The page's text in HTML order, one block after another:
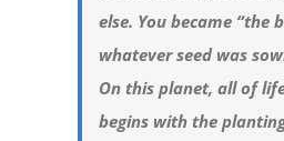
else. You became “the
whatever seed was
On this planet, all of
begins with the